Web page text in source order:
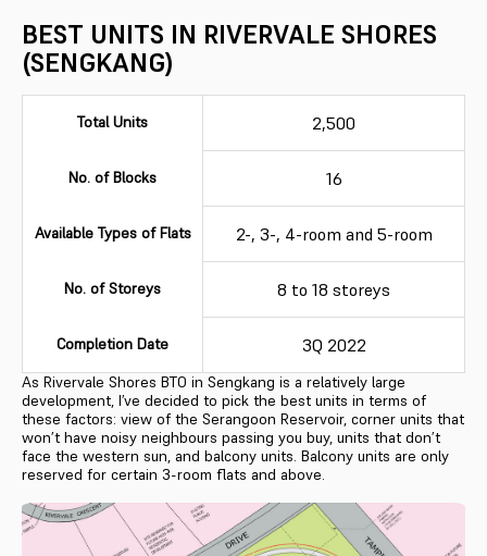
BEST UNITS IN RIVERVALE SHORES
(SENGKANG)
Total Units 2,500
No. of Blocks 16
Available Types of Flats 2-, 3-, 4-room and 5-room
No. of Storeys 8 to 18 storeys
Completion Date 3Q 2022
As Rivervale Shores BTO in Sengkang is a relatively large
development, I’ve decided to pick the best units in terms of
these factors: view of the Serangoon Reservoir, corner units that
won’t have noisy neighbours passing you buy, units that don’t
face the western sun, and balcony units. Balcony units are only
reserved for certain 3-room flats and above.